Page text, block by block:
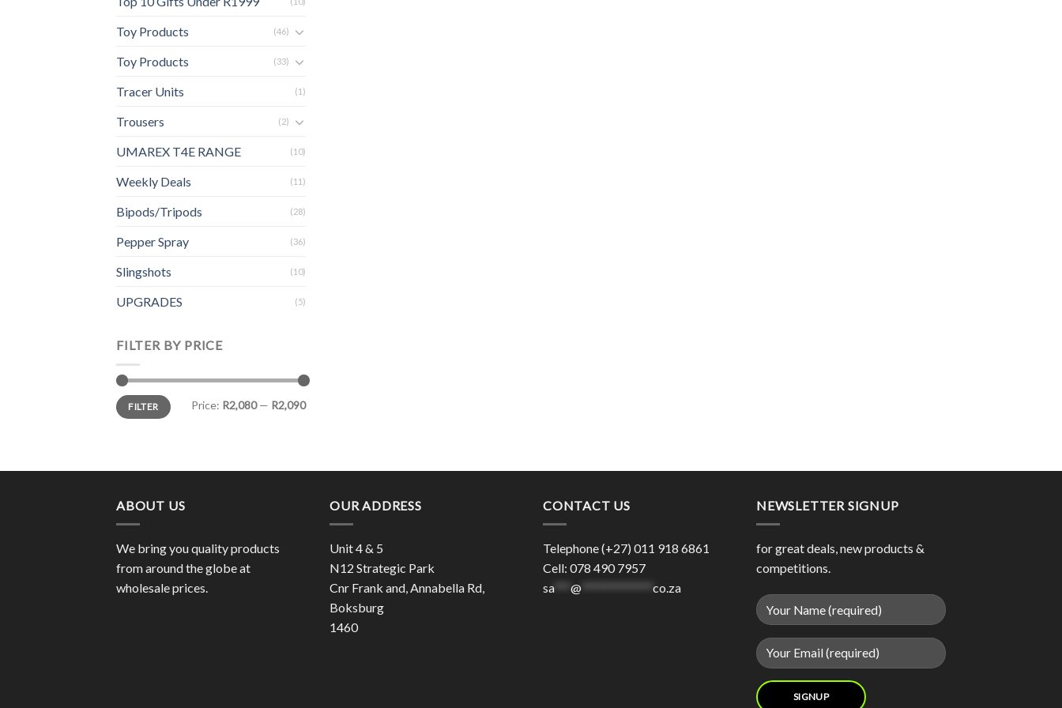
Toy Products (46)
Toy Products (33)
Tracer Units (1)
Trousers (2)
UMAREX T4E RANGE (10)
Weekly Deals (11)
Bipods/Tripods (28)
Pepper Spray (36)
Slingshots (10)
UPGRADES (5)
FILTER BY PRICE
Min
price
Max
priceFILTER Price: R2,080— R2,090
ABOUT US
We bring you quality products
from around the globe at
wholesale prices.
OUR ADDRESS
Unit 4 & 5
N12 Strategic Park
Cnr Frank and, Annabella Rd,
Boksburg
1460
CONTACT US
Telephone (+27) 011 918 6861
Cell: 078 490 7957
sa*** @ co.za
NEWSLETTER SIGNUP
for great deals, new products &
competitions.